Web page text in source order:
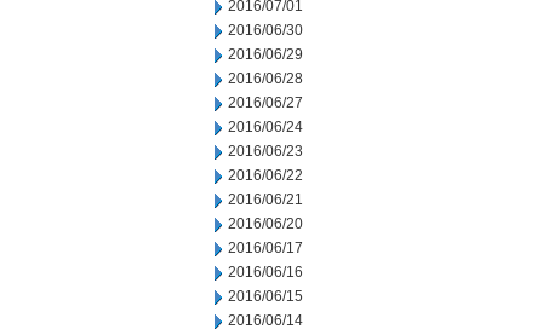
2016/07/01
2016/06/30
2016/06/29
2016/06/28
2016/06/27
2016/06/24
2016/06/23
2016/06/22
2016/06/21
2016/06/20
2016/06/17
2016/06/16
2016/06/15
2016/06/14